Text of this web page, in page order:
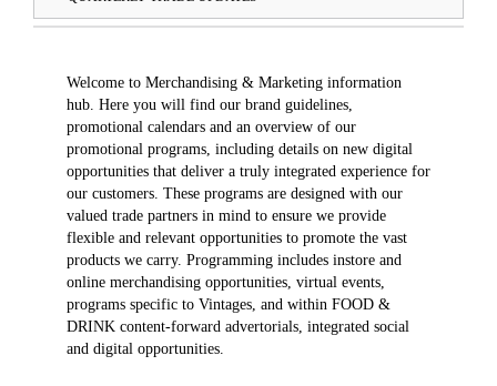
Welcome to Merchandising & Marketing information
hub. Here you will find our brand guidelines,
promotional calendars and an overview of our
promotional programs, including details on new digital
opportunities that deliver a truly integrated experience for
our customers. These programs are designed with our
valued trade partners in mind to ensure we provide
flexible and relevant opportunities to promote the vast
products we carry. Programming includes instore and
online merchandising opportunities, virtual events,
programs specific to Vintages, and within FOOD &
DRINK content-forward advertorials, integrated social
and digital opportunities.